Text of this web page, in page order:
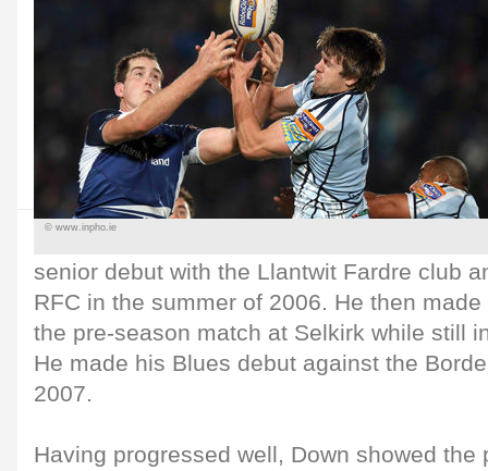
© www.inpho.ie
senior debut with the Llantwit Fardre club
RFC in the summer of 2006. He then
the pre-season match at Selkirk while still
He made his Blues debut against the
2007.
Having progressed well, Down showed the